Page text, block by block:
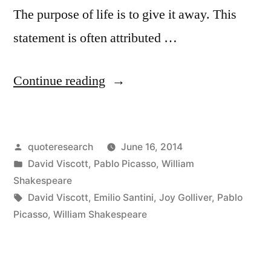
The purpose of life is to give it away. This
statement is often attributed …
Continue reading “Quote
Purpose
Life
Is
Posted
by
quoteresearch
June 16, 2014
Posted
in
David Viscott, Pablo Picasso, William
Shakespeare
Tags:
David Viscott, Emilio Santini, Joy Golliver, Pablo
Picasso, William Shakespeare